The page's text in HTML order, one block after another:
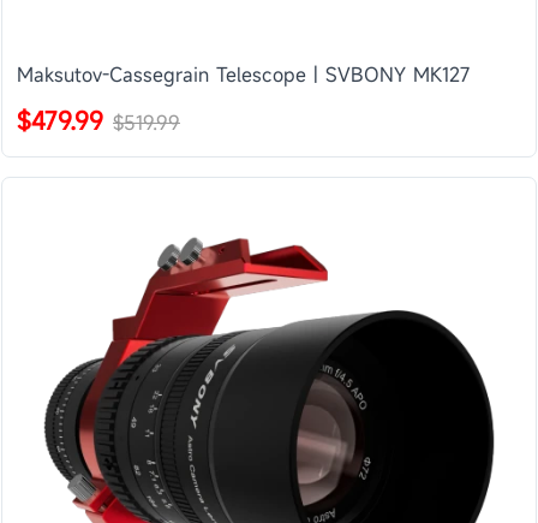
Maksutov-Cassegrain Telescope | SVBONY MK127
$479.99 $519.99